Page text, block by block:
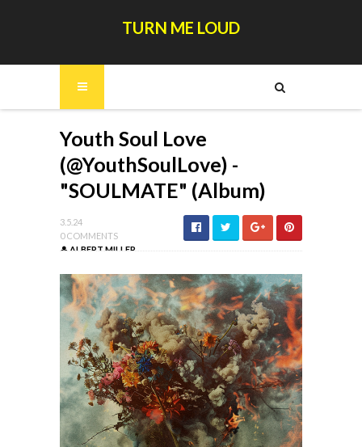
TURN ME LOUD
Youth Soul Love
(@YouthSoulLove) -
"SOULMATE" (Album)
3.5.24
0 COMMENTS
ALBERT MILLER